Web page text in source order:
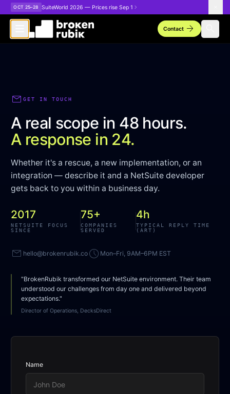
Skip to main content
OCT 25–28 SuiteWorld 2026 — Prices rise Sep 1
Contactarrow_forward
mail GET IN TOUCH
A real scope in 48 hours.
A response in 24.
Whether it's a rescue, a new implementation, or an
integration — describe it and a NetSuite developer
gets back to you within a business day.
2017
NETSUITE FOCUS
SINCE
75+
COMPANIES
SERVED
4h
TYPICAL REPLY TIME
(ART)
mail hello@brokenrubik.co access_time Mon–Fri, 9AM–6PM EST
"BrokenRubik transformed our NetSuite environment. Their team
understood our challenges from day one and delivered beyond
expectations."
Director of Operations, DecksDirect
Name